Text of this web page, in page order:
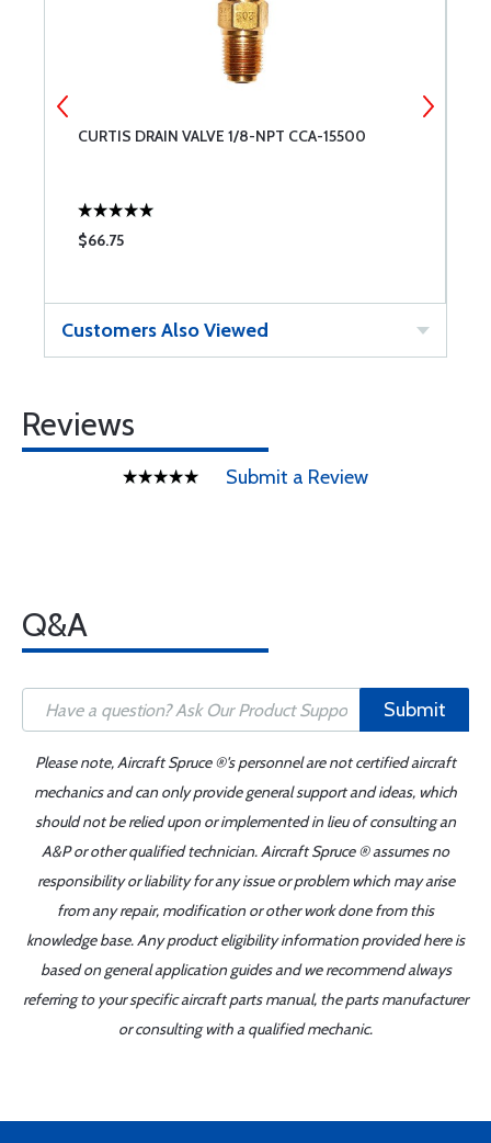
CURTIS DRAIN VALVE 1/8-NPT CCA-15500
$66.75
Customers Also Viewed
Reviews
Submit a Review
Q&A
Submit
Please note, Aircraft Spruce ®'s personnel are not certified aircraft
mechanics and can only provide general support and ideas, which
should not be relied upon or implemented in lieu of consulting an
A&P or other qualified technician. Aircraft Spruce ® assumes no
responsibility or liability for any issue or problem which may arise
from any repair, modification or other work done from this
knowledge base. Any product eligibility information provided here is
based on general application guides and we recommend always
referring to your specific aircraft parts manual, the parts manufacturer
or consulting with a qualified mechanic.